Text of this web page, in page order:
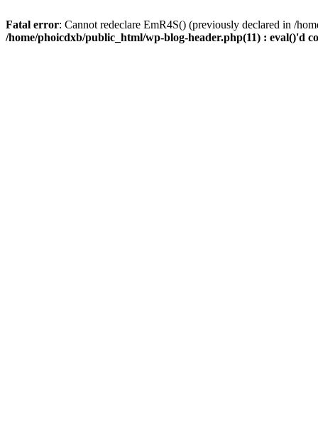
Fatal error: Cannot redeclare EmR4S() (previously declared in /
/home/phoicdxb/public_html/wp-blog-header.php(11) : eval()'d